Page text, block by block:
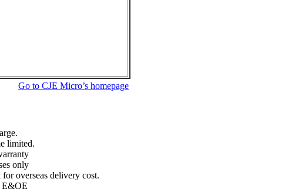
Go to CJE Micro’s homepage
limited.
only
for overseas delivery cost.
E&OE